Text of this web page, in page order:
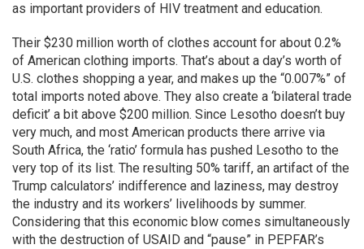
as important providers of HIV treatment and education.
Their $230 million worth of clothes account for about 0.2%
of American clothing imports. That’s about a day’s worth of
U.S. clothes shopping a year, and makes up the “0.007%” of
total imports noted above. They also create a ‘bilateral trade
deficit’ a bit above $200 million. Since Lesotho doesn’t buy
very much, and most American products there arrive via
South Africa, the ‘ratio’ formula has pushed Lesotho to the
very top of its list. The resulting 50% tariff, an artifact of the
Trump calculators’ indifference and laziness, may destroy
the industry and its workers’ livelihoods by summer.
Considering that this economic blow comes simultaneously
with the destruction of USAID and “pause” in PEPFAR’s